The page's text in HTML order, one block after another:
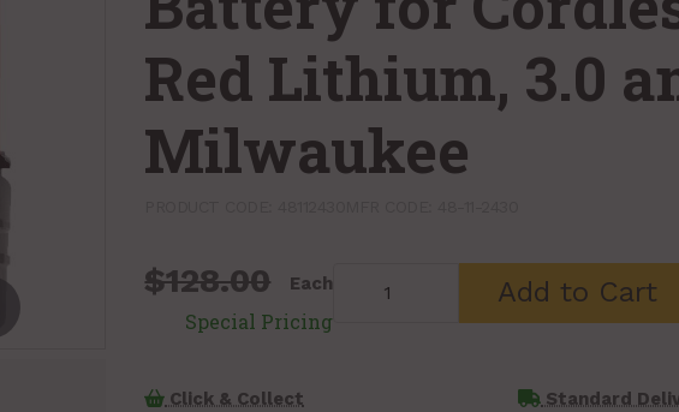
Red Lithium, 3.0
Milwaukee
$128.00 Each Add to Cart
Click & Collect Standard